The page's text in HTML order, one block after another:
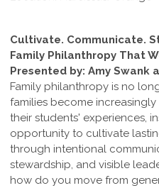
Cultivate. Communicate.
Family Philanthropy That
Presented by: Amy Swank
Family philanthropy is no
families become increasingly
their students' experiences,
opportunity to cultivate
through intentional
stewardship, and visible
how do you move from